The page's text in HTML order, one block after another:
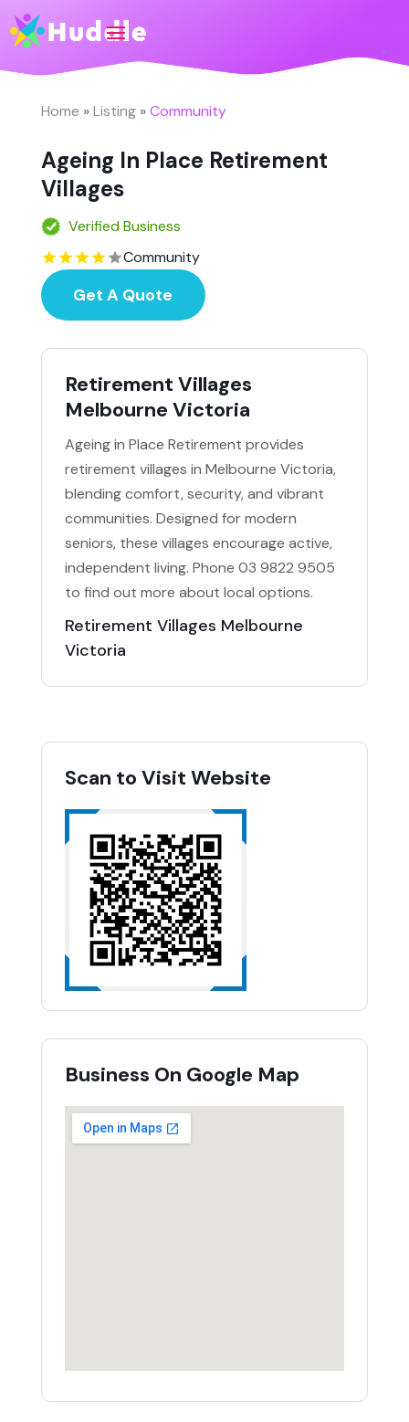
Home »Listing»Community
Ageing In Place Retirement
Villages
Verified Business
Community
Get A Quote
Retirement Villages
Melbourne Victoria
Ageing in Place Retirement provides
retirement villages in Melbourne Victoria,
blending comfort, security, and vibrant
communities. Designed for modern
seniors, these villages encourage active,
independent living. Phone 03 9822 9505
to find out more about local options.
Retirement Villages Melbourne
Victoria
Scan to Visit Website
Business On Google Map